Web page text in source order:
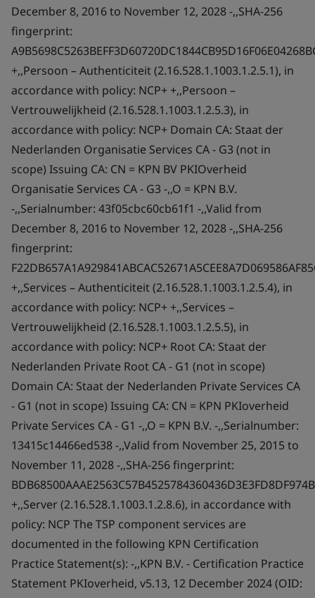
December 8, 2016 to November 12, 2028 -,,SHA-256
fingerprint:
+,,Persoon – Authenticiteit (2.16.528.1.1003.1.2.5.1), in
accordance with policy: NCP+ +,,Persoon –
Vertrouwelijkheid (2.16.528.1.1003.1.2.5.3), in
accordance with policy: NCP+ Domain CA: Staat der
Nederlanden Organisatie Services CA - G3 (not in
scope) Issuing CA: CN = KPN BV PKIOverheid
Organisatie Services CA - G3 -,,O = KPN B.V.
-,,Serialnumber: 43f05cbc60cb61f1 -,,Valid from
December 8, 2016 to November 12, 2028 -,,SHA-256
fingerprint:
+,,Services – Authenticiteit (2.16.528.1.1003.1.2.5.4), in
accordance with policy: NCP+ +,,Services –
Vertrouwelijkheid (2.16.528.1.1003.1.2.5.5), in
accordance with policy: NCP+ Root CA: Staat der
Nederlanden Private Root CA - G1 (not in scope)
Domain CA: Staat der Nederlanden Private Services CA
- G1 (not in scope) Issuing CA: CN = KPN PKIoverheid
Private Services CA - G1 -,,O = KPN B.V. -,,Serialnumber:
13415c14466ed538 -,,Valid from November 25, 2015 to
November 11, 2028 -,,SHA-256 fingerprint:
+,,Server (2.16.528.1.1003.1.2.8.6), in accordance with
policy: NCP The TSP component services are
documented in the following KPN Certification
Practice Statement(s): -,,KPN B.V. - Certification Practice
Statement PKIoverheid, v5.13, 12 December 2024 (OID: